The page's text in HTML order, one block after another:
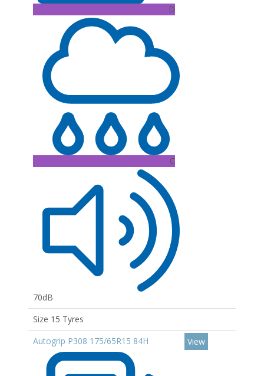
D
C
70dB
Size 15 Tyres
Autogrip P308 175/65R15 84H
View